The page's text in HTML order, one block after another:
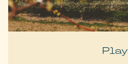
Play